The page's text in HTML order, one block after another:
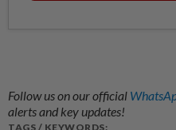
Follow us on our official
alerts and key updates!
TAGS / KEYWORDS: